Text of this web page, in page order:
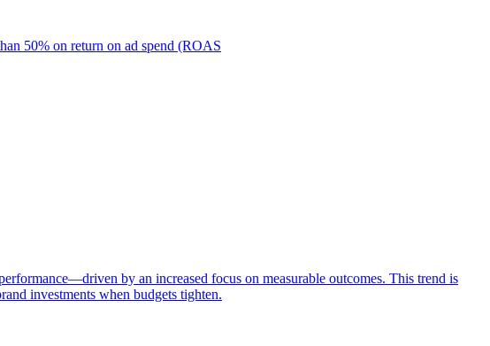
50% on return on ad spend (ROAS
by an increased focus on measurable outcomes. This trend is
investments when budgets tighten.